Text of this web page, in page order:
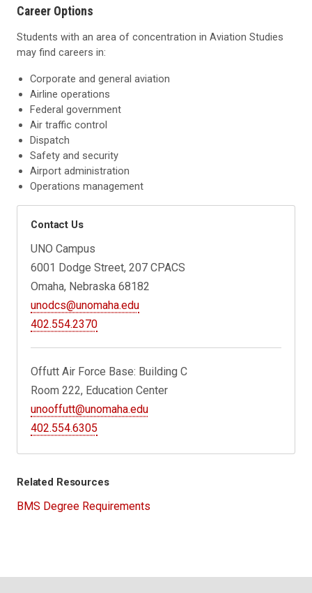
Career Options
Students with an area of concentration in Aviation Studies
may find careers in:
Corporate and general aviation
Airline operations
Federal government
Air traffic control
Dispatch
Safety and security
Airport administration
Operations management
Contact Us
UNO Campus
6001 Dodge Street, 207 CPACS
Omaha, Nebraska 68182
unodcs@unomaha.edu
402.554.2370
Offutt Air Force Base: Building C
Room 222, Education Center
unooffutt@unomaha.edu
402.554.6305
Related Resources
BMS Degree Requirements